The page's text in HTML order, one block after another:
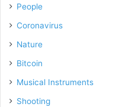
People
Coronavirus
Nature
Bitcoin
Musical Instruments
Shooting